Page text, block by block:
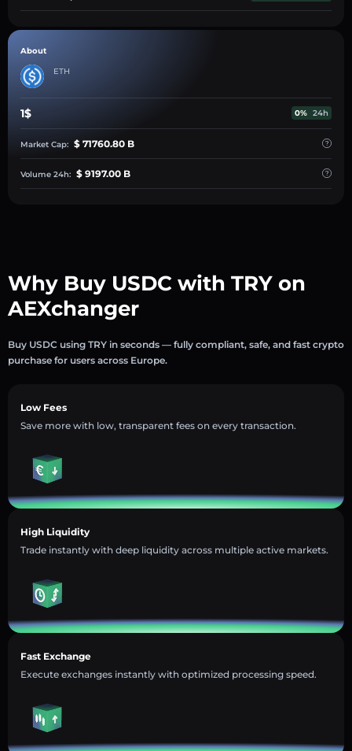
About
ETH
1$ 0% 24h
Market Cap: $ 71760.80 B
Volume 24h: $ 9197.00 B
Why Buy USDC with TRY on
AEXchanger
Buy USDC using TRY in seconds — fully compliant, safe, and fast crypto
purchase for users across Europe.
Low Fees
Save more with low, transparent fees on every transaction.
High Liquidity
Trade instantly with deep liquidity across multiple active markets.
Fast Exchange
Execute exchanges instantly with optimized processing speed.